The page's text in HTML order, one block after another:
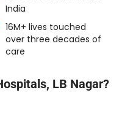
India
16M+ lives touched
over three decades of
care
LB Nagar?